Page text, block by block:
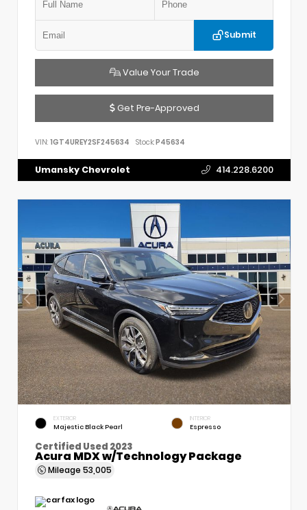
Submit
Value Your Trade
Get Pre-Approved
VIN: 1GT4UREY2SF245634 Stock:P45634
Umansky Chevrolet 414.228.6200
EXTERIOR
Majestic Black Pearl
INTERIOR
Espresso
Certified Used 2023
Acura MDX w/Technology Package
Mileage 53,005